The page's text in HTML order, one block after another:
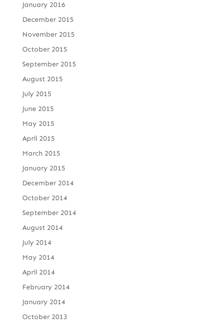
January 2016
December 2015
November 2015
October 2015
September 2015
August 2015
July 2015
June 2015
May 2015
April 2015
March 2015
January 2015
December 2014
October 2014
September 2014
August 2014
July 2014
May 2014
April 2014
February 2014
January 2014
October 2013